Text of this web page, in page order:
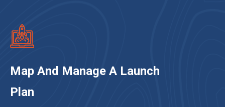
Map And Manage A Launch
Plan